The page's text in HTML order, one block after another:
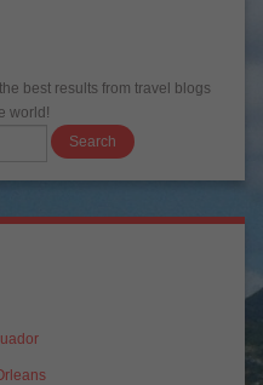
best results from travel blogs
world!